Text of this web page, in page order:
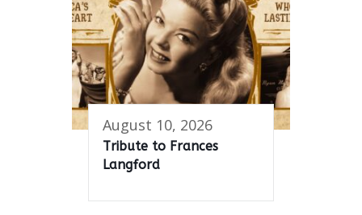
August 10, 2026
Tribute to Frances
Langford